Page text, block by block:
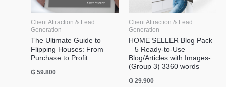
Client Attraction & Lead
Generation
The Ultimate Guide to
Flipping Houses: From
Purchase to Profit
₲ 59.800
Client Attraction & Lead
Generation
HOME SELLER Blog Pack
– 5 Ready-to-Use
Blog/Articles with Images-
(Group 3) 3360 words
₲29.900